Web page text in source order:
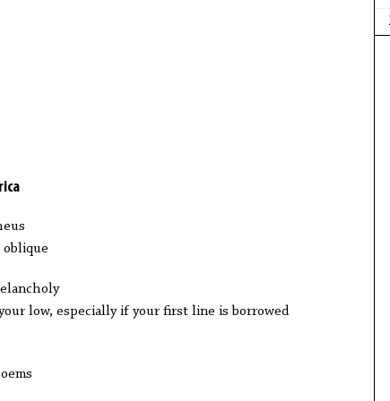
oblique
low, especially if your first line is borrowed